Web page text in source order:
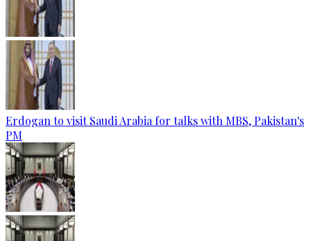
Erdogan to visit Saudi Arabia for talks with MBS, Pakistan's
PM